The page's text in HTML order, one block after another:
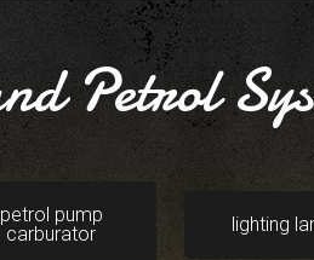
Petrol
petrol pump
carburator
lighting